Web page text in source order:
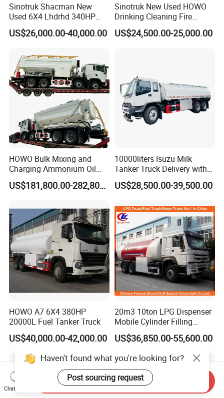
Sinotruk Shacman New
Used 6X4 Lhdrhd 340HP
Fuel Semi Trailer Tanker
Tractor Dump Dumper
Water Diesel Refueling
Dispenser Oil Tank Truck
US$26,000.00-40,000.00
Sinotruk New Used HOWO
Drinking Cleaning Fire
Fighting Sprat Sweeper
Cargo Van Lorry Bowser
US$24,500.00-25,000.00
HOWO Bulk Mixing and
Charging Ammonium Oil
Emulsion Explosives Truck
16/18/20ton Heavy Anfo
Zambia/Tanzania/Ghana/G
uinea/Peru Mining Blasting
Mmu Memu
US$181,800.00-282,800.00
10000liters Isuzu Milk
Tanker Truck Delivery with
Refrigeration Unit
US$28,500.00-39,500.00
HOWO A7 6X4 380HP
20000L Fuel Tanker Truck
US$40,000.00-42,000.00
20m3 10ton LPG Dispenser
Mobile Cylinder Filling
Bobtail Truck
US$36,850.00-55,600.00
Haven't found what you're looking for?
Post sourcing request
Chat Now
Send Inquiry